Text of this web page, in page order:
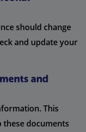
should change
and update your
and
This
these documents